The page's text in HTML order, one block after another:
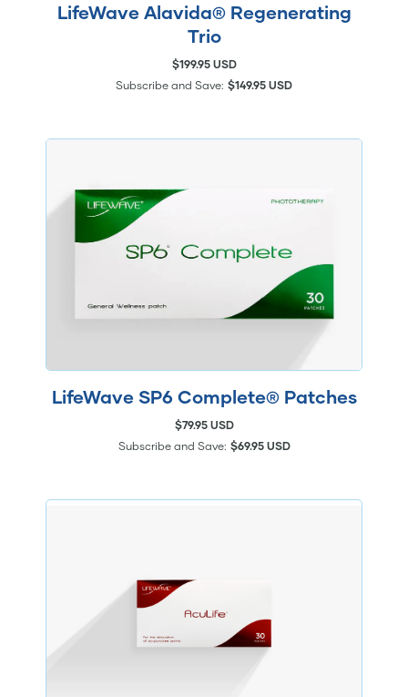
LifeWave Alavida® Regenerating
Trio
$199.95 USD
Subscribe and Save: $149.95 USD
LifeWave SP6 Complete® Patches
$79.95 USD
Subscribe and Save: $69.95 USD